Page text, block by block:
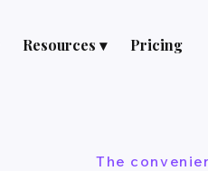
Resources ▾ Pricing
The